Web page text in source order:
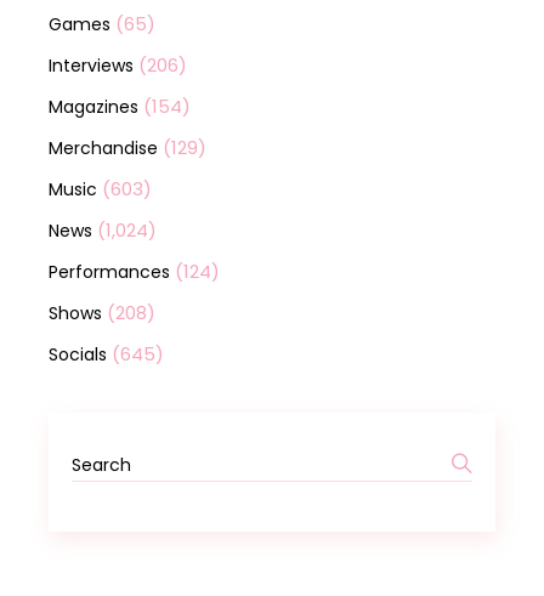
Games (65)
Interviews (206)
Magazines (154)
Merchandise (129)
Music (603)
News (1,024)
Performances (124)
Shows (208)
Socials (645)
Search
for: